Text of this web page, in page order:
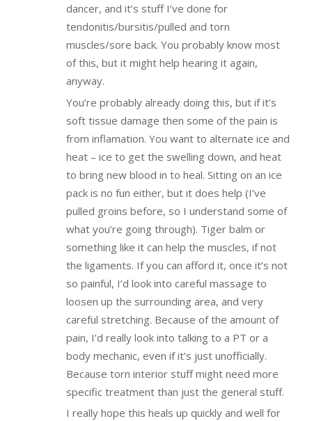
dancer, and it’s stuff I’ve done for
tendonitis/bursitis/pulled and torn
muscles/sore back. You probably know most
of this, but it might help hearing it again,
anyway.
You’re probably already doing this, but if it’s
soft tissue damage then some of the pain is
from inflamation. You want to alternate ice and
heat – ice to get the swelling down, and heat
to bring new blood in to heal. Sitting on an ice
pack is no fun either, but it does help (I’ve
pulled groins before, so I understand some of
what you’re going through). Tiger balm or
something like it can help the muscles, if not
the ligaments. If you can afford it, once it’s not
so painful, I’d look into careful massage to
loosen up the surrounding area, and very
careful stretching. Because of the amount of
pain, I’d really look into talking to a PT or a
body mechanic, even if it’s just unofficially.
Because torn interior stuff might need more
specific treatment than just the general stuff.
I really hope this heals up quickly and well for